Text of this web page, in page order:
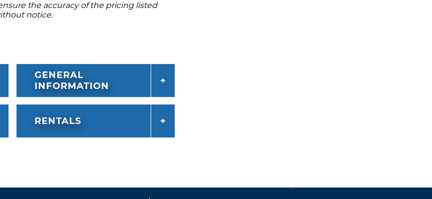
the accuracy of the pricing listed
notice.
GENERAL
INFORMATION
RENTALS